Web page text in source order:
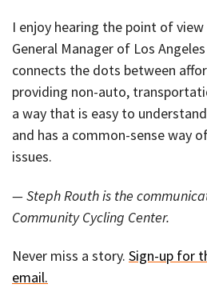
I enjoy hearing the point of
General Manager of Los
connects the dots between
providing non-auto,
a way that is easy to
and has a common-sense way
issues.
— Steph Routh is the
Community Cycling Center.
Never miss a story. Sign-up for
email.